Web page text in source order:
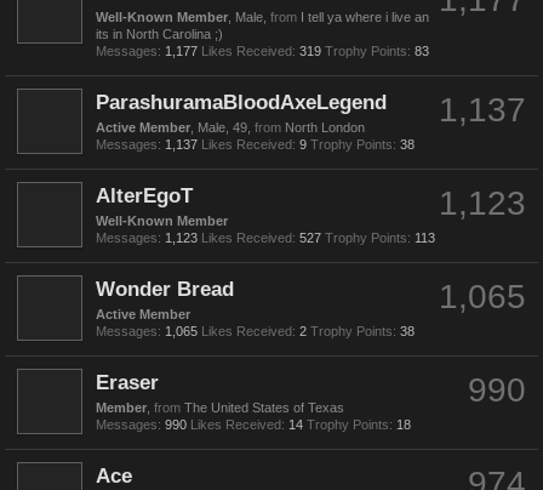
Well-Known Member , Male, from I tell ya where i live an
its in North Carolina ;)
Messages: 1,177 Likes Received: 319 Trophy Points: 83
1,137
ParashuramaBloodAxeLegend
Active Member , Male, 49, from North London
Messages: 1,137 Likes Received: 9 Trophy Points: 38
1,123
AlterEgoT
Well-Known Member
Messages: 1,123 Likes Received: 527 Trophy Points: 113
1,065
Wonder Bread
Active Member
Messages: 1,065 Likes Received: 2 Trophy Points: 38
990
Eraser
Member from The United States of Texas
Messages: 990 Likes Received: 14 Trophy Points: 18
Ace